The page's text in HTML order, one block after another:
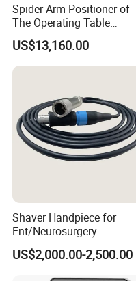
Spider Arm Positioner of
The Operating Table
Accessory
US$13,160.00
Shaver Handpiece for
Ent/Neurosurgery
Compatible with Medtronic
From Chinese Medical
US$2,000.00-2,500.00